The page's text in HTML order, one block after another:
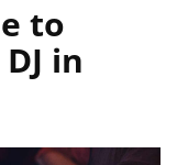
to
in